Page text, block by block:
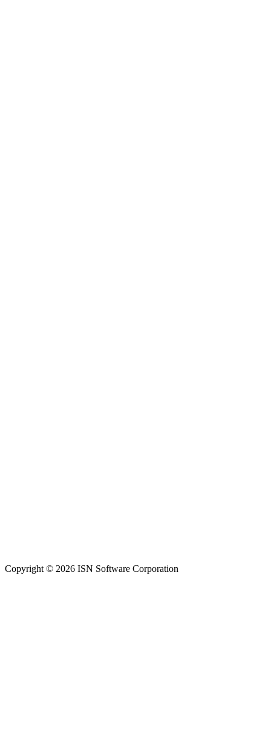
Copyright © 2026 ISN Software Corporation